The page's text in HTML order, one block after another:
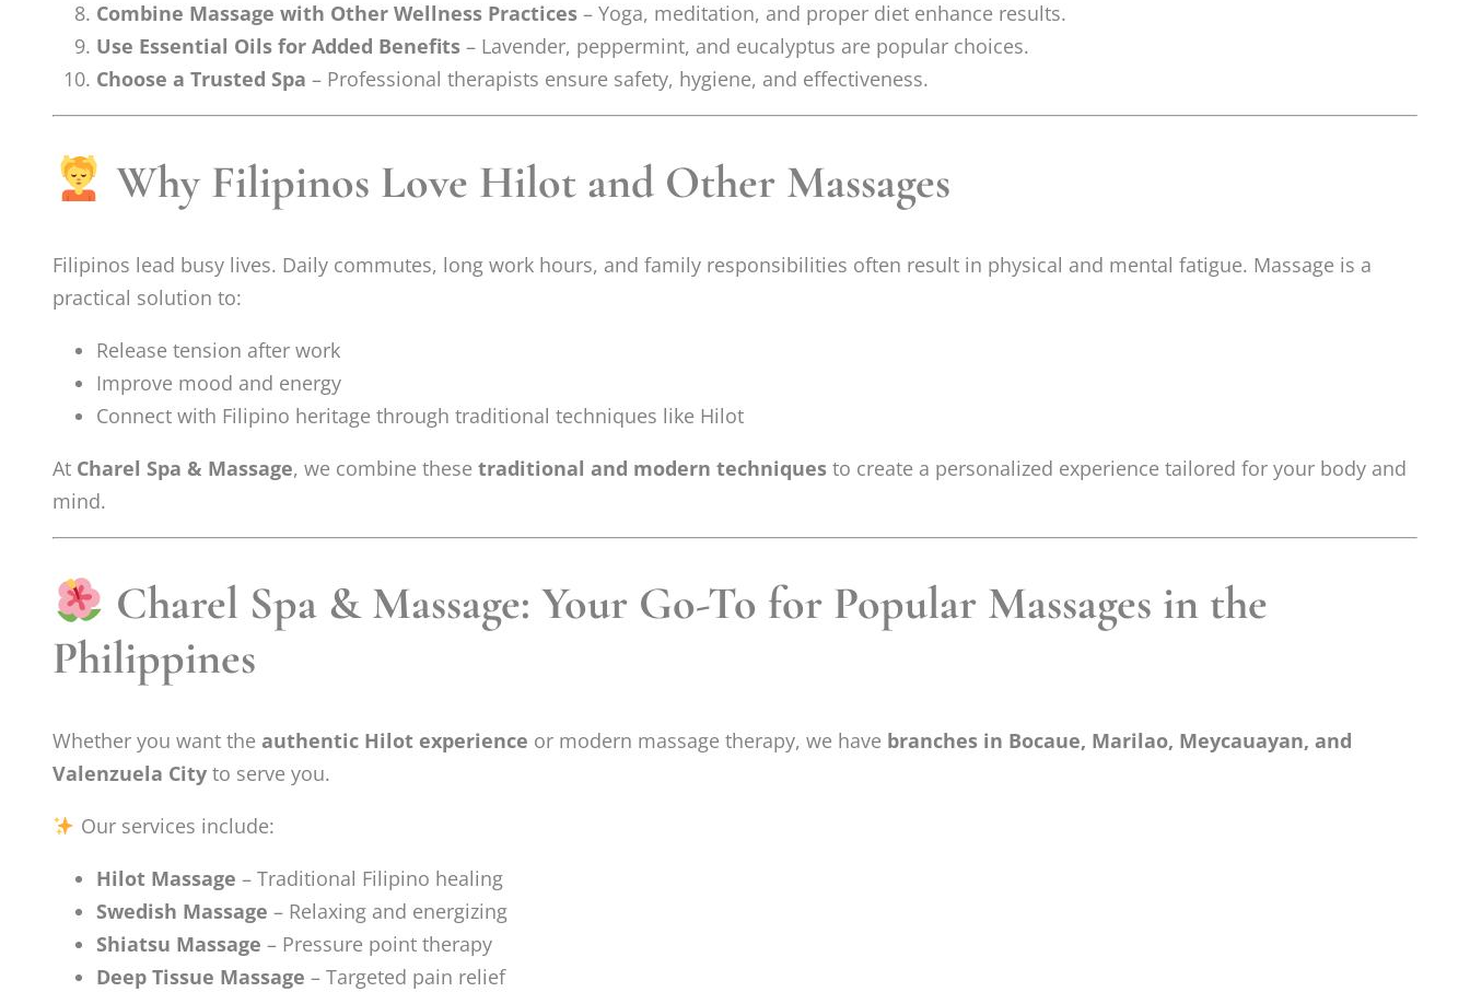
Combine Massage with Other Wellness Practices – Yoga, meditation, and proper diet enhance results.
Use Essential Oils for Added Benefits – Lavender, peppermint, and eucalyptus are popular choices.
Choose a Trusted Spa – Professional therapists ensure safety, hygiene, and effectiveness.
Why Filipinos Love Hilot and Other Massages
Filipinos lead busy lives. Daily commutes, long work hours, and family responsibilities often result in physical and mental fatigue. Massage is a
practical solution to:
Release tension after work
Improve mood and energy
Connect with Filipino heritage through traditional techniques like Hilot
At Charel Spa & Massage, we combine these traditional and modern techniques to create a personalized experience tailored for your body and
mind.
Charel Spa & Massage: Your Go-To for Popular Massages in the
Philippines
Whether you want the authentic Hilot experience or modern massage therapy, we have branches in Bocaue, Marilao, Meycauayan, and
Valenzuela City to serve you.
Our services include:
Hilot Massage – Traditional Filipino healing
Swedish Massage – Relaxing and energizing
Shiatsu Massage – Pressure point therapy
Deep Tissue Massage – Targeted pain relief